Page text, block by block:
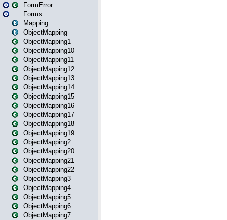
FormError
Forms
Mapping
ObjectMapping
ObjectMapping1
ObjectMapping10
ObjectMapping11
ObjectMapping12
ObjectMapping13
ObjectMapping14
ObjectMapping15
ObjectMapping16
ObjectMapping17
ObjectMapping18
ObjectMapping19
ObjectMapping2
ObjectMapping20
ObjectMapping21
ObjectMapping22
ObjectMapping3
ObjectMapping4
ObjectMapping5
ObjectMapping6
ObjectMapping7